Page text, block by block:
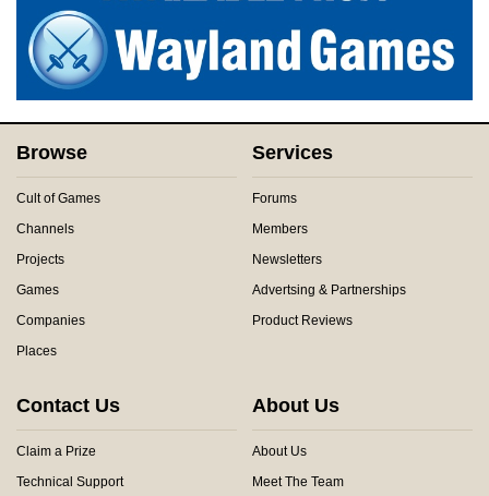
Browse
Cult of Games
Channels
Projects
Games
Companies
Places
Services
Forums
Members
Newsletters
Advertsing & Partnerships
Product Reviews
Contact Us
Claim a Prize
Technical Support
About Us
About Us
Meet The Team